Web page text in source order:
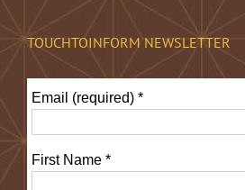
TOUCHTOINFORM NEWSLETTER
Email (required) *
First Name *